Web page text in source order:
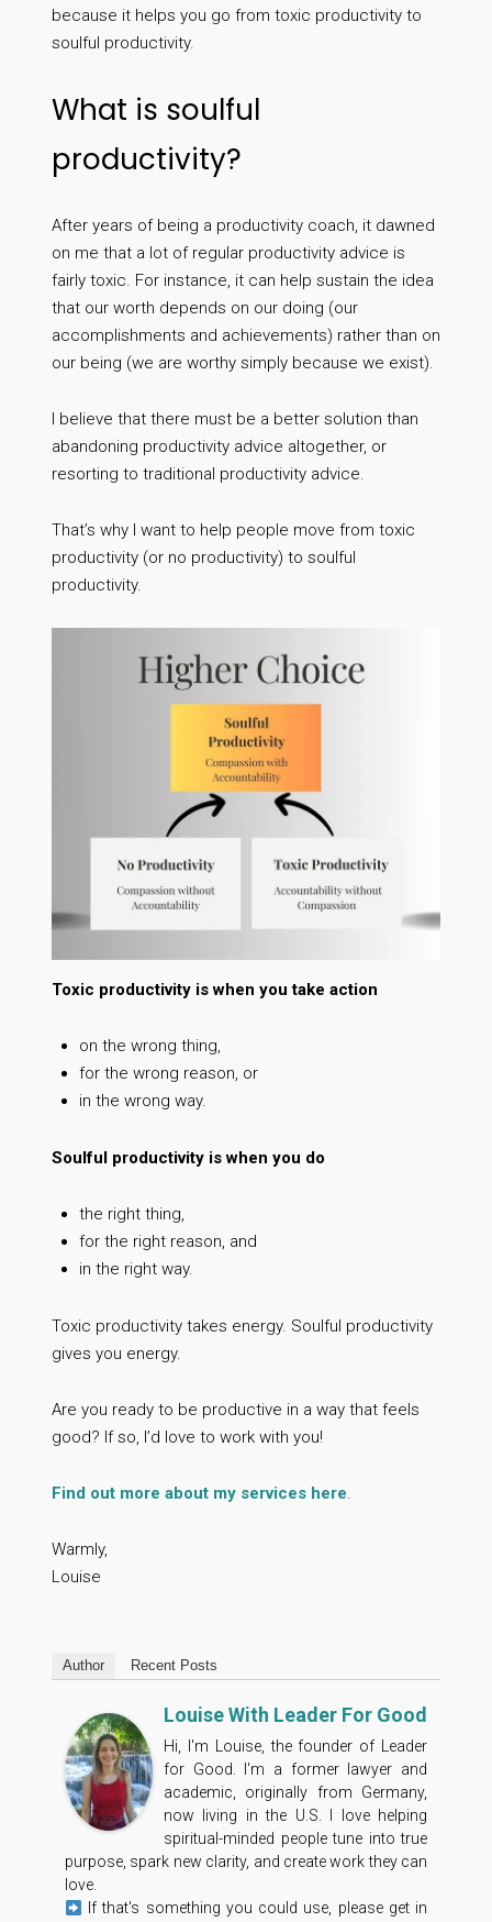
because it helps you go from toxic productivity to
soulful productivity.
What is soulful
productivity?
After years of being a productivity coach, it dawned
on me that a lot of regular productivity advice is
fairly toxic. For instance, it can help sustain the idea
that our worth depends on our doing (our
accomplishments and achievements) rather than on
our being (we are worthy simply because we exist).
I believe that there must be a better solution than
abandoning productivity advice altogether, or
resorting to traditional productivity advice.
That’s why I want to help people move from toxic
productivity (or no productivity) to soulful
productivity.
Toxic productivity is when you take action
on the wrong thing,
for the wrong reason, or
in the wrong way.
Soulful productivity is when you do
the right thing,
for the right reason, and
in the right way.
Toxic productivity takes energy. Soulful productivity
gives you energy.
Are you ready to be productive in a way that feels
good? If so, I’d love to work with you!
Find out more about my services here.
Warmly,
Louise
Author Recent Posts
Louise With Leader For Good
Hi, I'm Louise, the founder of Leader
for Good. I'm a former lawyer and
academic, originally from Germany,
now living in the U.S. I love helping
spiritual-minded people tune into true
purpose, spark new clarity, and create work they can
love.
If that's something you could use, please get in